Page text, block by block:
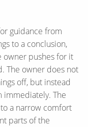
guidance from
to a conclusion,
owner pushes for it
The owner does not
off, but instead
immediately. The
a narrow comfort
parts of the